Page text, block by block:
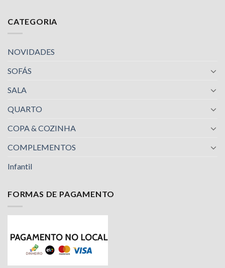
CATEGORIA
NOVIDADES
SOFÁS
SALA
QUARTO
COPA & COZINHA
COMPLEMENTOS
Infantil
FORMAS DE PAGAMENTO
Nossa equipe de suporte ao cliente está aqui
nos qualquer coisa!